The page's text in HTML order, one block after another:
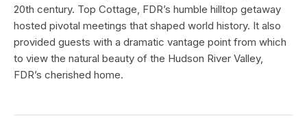
20th century. Top Cottage, FDR’s humble hilltop getaway
hosted pivotal meetings that shaped world history. It also
provided guests with a dramatic vantage point from which
to view the natural beauty of the Hudson River Valley,
FDR’s cherished home.